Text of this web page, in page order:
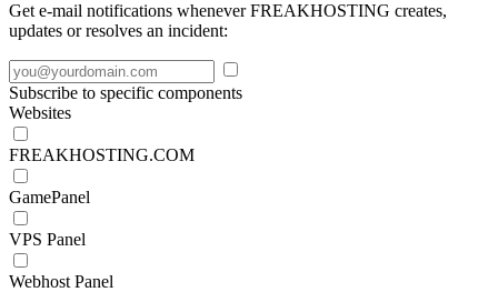
Get e-mail notifications whenever FREAKHOSTING creates,
updates or resolves an incident:
Subscribe to specific components
Websites
FREAKHOSTING.COM
GamePanel
VPS Panel
Webhost Panel